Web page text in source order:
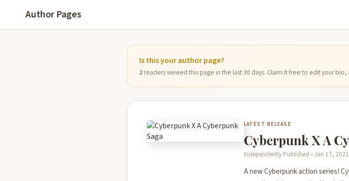
Author Pages
Is this your author page?
2readers viewed this page in the last 30 days. Claim it free to edit your bio,
LATEST RELEASE
Cyberpunk X A
Independently Published • Jan 17,
A new Cyberpunk action series!